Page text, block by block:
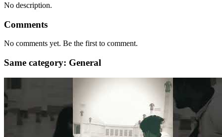
No description.
Comments
No comments yet. Be the first to comment.
Same category: General